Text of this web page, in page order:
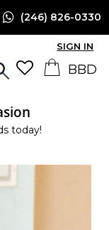
(246) 826-0330
SIGN IN
today!